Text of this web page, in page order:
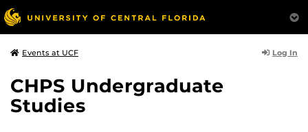
Events at UCF Log In
CHPS Undergraduate
Studies